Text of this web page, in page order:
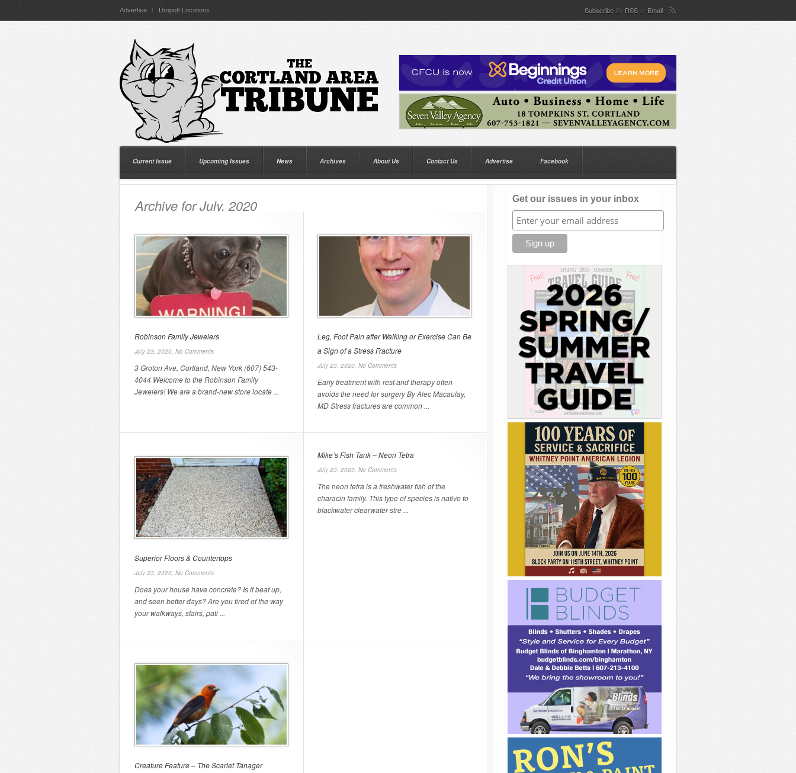
Advertise Dropoff Locations Subscribe By RSS or Email
Current Issue Upcoming Issues News Archives About Us Contact Us Advertise Facebook
Archive for July, 2020
Robinson Family Jewelers
July 23, 2020, No Comments
3 Groton Ave, Cortland, New York (607) 543-
4044 Welcome to the Robinson Family
Jewelers! We are a brand-new store locate ...
Leg, Foot Pain after Walking or Exercise Can Be
a Sign of a Stress Fracture
July 23, 2020, No Comments
Early treatment with rest and therapy often
avoids the need for surgery By Alec Macaulay,
MD Stress fractures are common ...
Superior Floors & Countertops
July 23, 2020, No Comments
Does your house have concrete? Is it beat up,
and seen better days? Are you tired of the way
your walkways, stairs, pati ...
Mike’s Fish Tank – Neon Tetra
July 23, 2020, No Comments
The neon tetra is a freshwater fish of the
characin family. This type of species is native to
blackwater clearwater stre ...
Creature Feature – The Scarlet Tanager
Get our issues in your inbox